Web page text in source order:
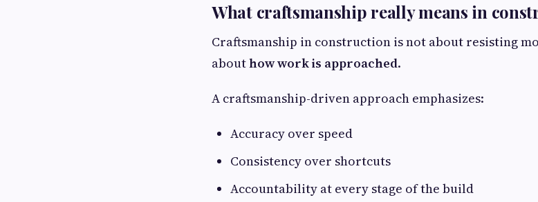
What craftsmanship really means in
Craftsmanship in construction is not about resisting
abouthow work is approached.
A craftsmanship-driven approach emphasizes:
Accuracy over speed
Consistency over shortcuts
Accountability at every stage of the build